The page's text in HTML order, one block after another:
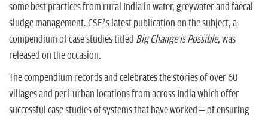
some best practices from rural India in water, greywater and faecal
sludge management. CSE’s latest publication on the subject, a
compendium of case studies titled Big Change is Possible, was
released on the occasion.
The compendium records and celebrates the stories of over 60
villages and peri-urban locations from across India which offer
successful case studies of systems that have worked – of ensuring